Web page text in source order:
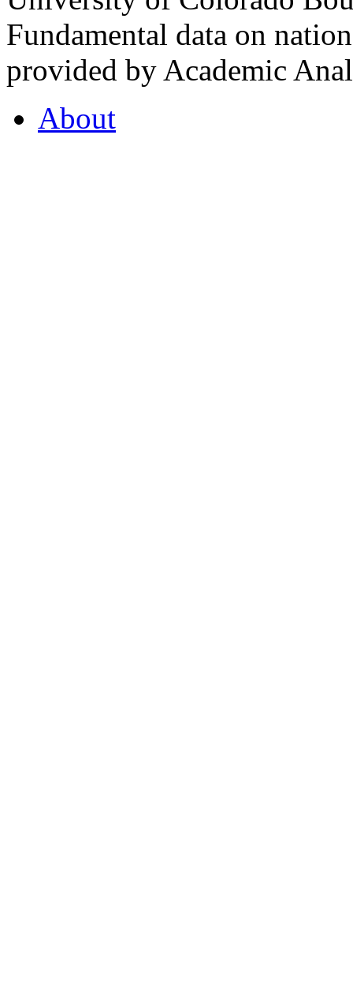
Fundamental data on
provided by Academic
About